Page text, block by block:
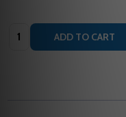
Quantity: ADD TO CART